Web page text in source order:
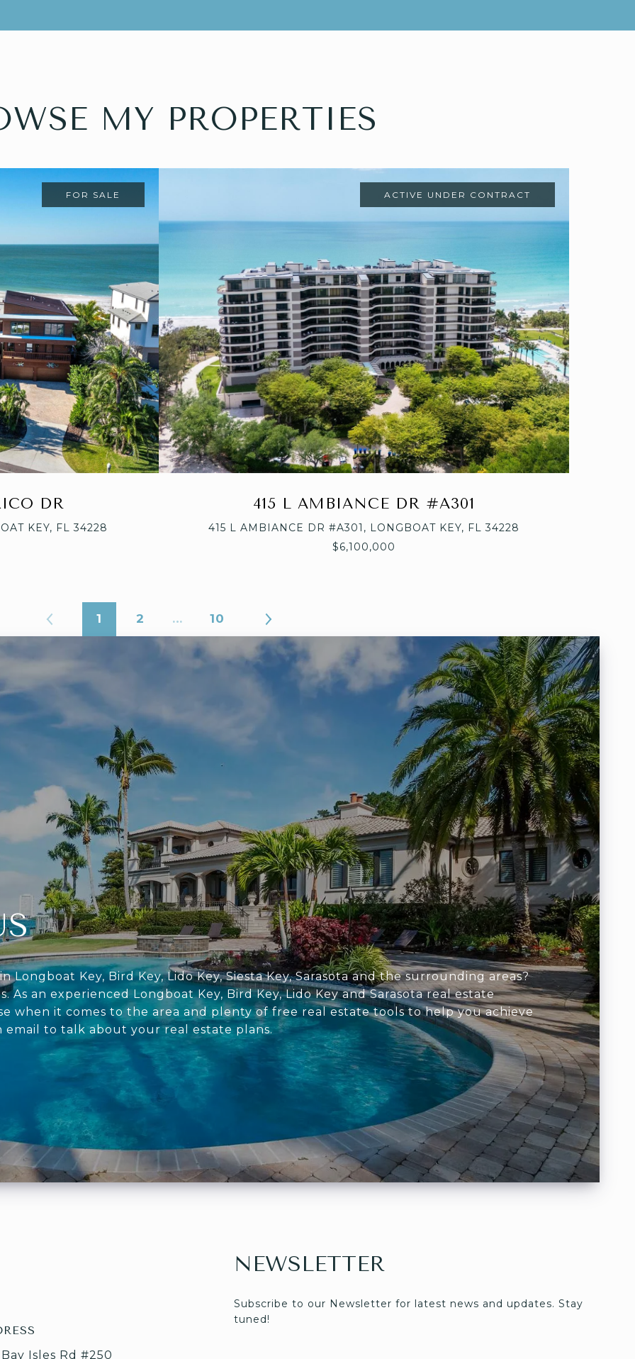
MY PROPERTIES
FOR SALE
DR
KEY, FL 34228
ACTIVE UNDER CONTRACT
415 L AMBIANCE DR #A301
415 L AMBIANCE DR #A301, LONGBOAT KEY, FL 34228
$6,100,000
1 2 … 10
Key, Bird Key, Lido Key, Siesta Key, Sarasota and the surrounding areas?
an experienced Longboat Key, Bird Key, Lido Key and Sarasota real estate
when it comes to the area and plenty of free real estate tools to help you achieve
email to talk about your real estate plans.
Isles Rd #250
NEWSLETTER
Subscribe to our Newsletter for latest news and updates. Stay
tuned!